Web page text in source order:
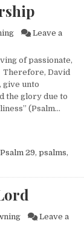
Leave a
of Worship
of passionate,
David
give unto
the glory due to
(Psalm…
Psalm 29, psalms,
Leave a
of the Lord